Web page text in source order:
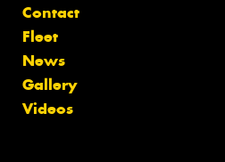
Contact
Fleet
News
Gallery
Videos